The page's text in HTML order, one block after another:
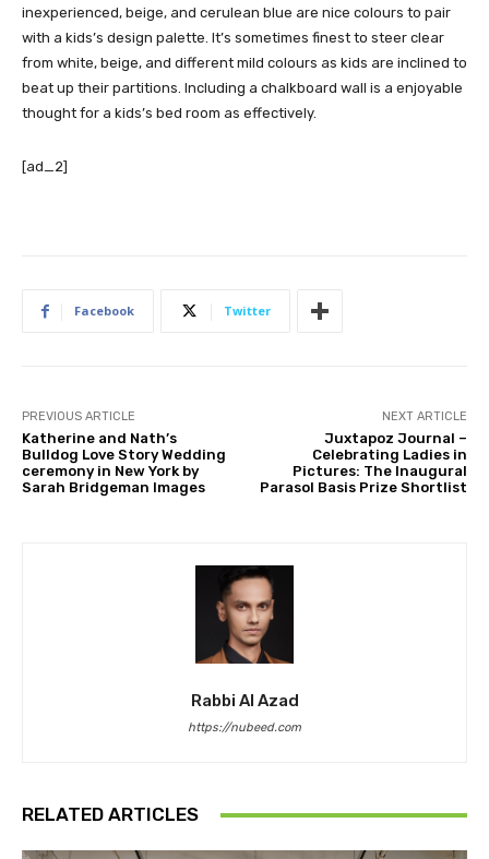
inexperienced, beige, and cerulean blue are nice colours to pair
with a kids’s design palette. It’s sometimes finest to steer clear
from white, beige, and different mild colours as kids are inclined to
beat up their partitions. Including a chalkboard wall is a enjoyable
thought for a kids’s bed room as effectively.
[ad_2]
Facebook Twitter
PREVIOUS ARTICLE
Katherine and Nath’s
Bulldog Love Story Wedding
ceremony in New York by
Sarah Bridgeman Images
NEXT ARTICLE
Juxtapoz Journal –
Celebrating Ladies in
Pictures: The Inaugural
Parasol Basis Prize Shortlist
Rabbi Al Azad
https://nubeed.com
RELATED ARTICLES